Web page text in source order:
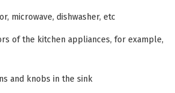
microwave, dishwasher, etc
of the kitchen appliances, for example,
and knobs in the sink